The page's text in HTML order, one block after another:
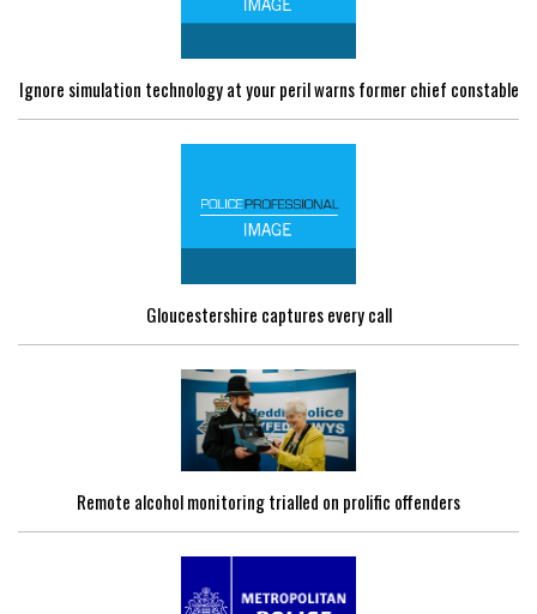
Ignore simulation technology at your peril warns former chief constable
Gloucestershire captures every call
Remote alcohol monitoring trialled on prolific offenders